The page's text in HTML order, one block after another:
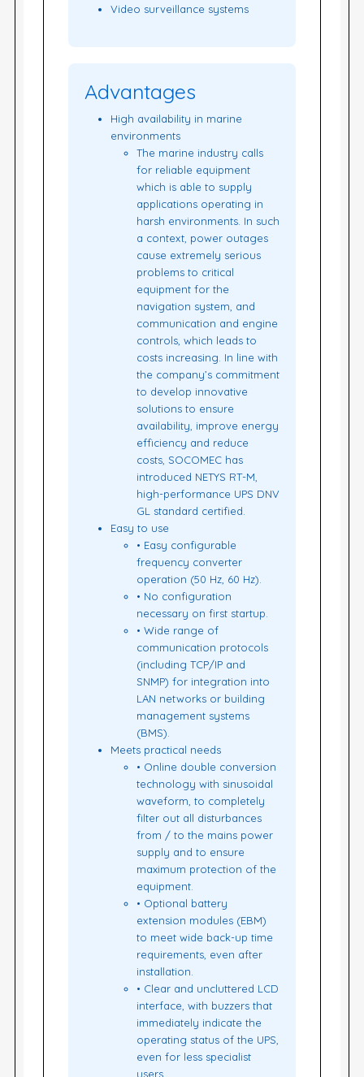
Video surveillance systems
Advantages
High availability in marine
environments
The marine industry calls
for reliable equipment
which is able to supply
applications operating in
harsh environments. In such
a context, power outages
cause extremely serious
problems to critical
equipment for the
navigation system, and
communication and engine
controls, which leads to
costs increasing. In line with
the company’s commitment
to develop innovative
solutions to ensure
availability, improve energy
efficiency and reduce
costs, SOCOMEC has
introduced NETYS RT-M,
high-performance UPS DNV
GL standard certified.
Easy to use
• Easy configurable
frequency converter
operation (50 Hz, 60 Hz).
• No configuration
necessary on first startup.
• Wide range of
communication protocols
(including TCP/IP and
SNMP) for integration into
LAN networks or building
management systems
(BMS).
Meets practical needs
• Online double conversion
technology with sinusoidal
waveform, to completely
filter out all disturbances
from / to the mains power
supply and to ensure
maximum protection of the
equipment.
• Optional battery
extension modules (EBM)
to meet wide back-up time
requirements, even after
installation.
• Clear and uncluttered LCD
interface, with buzzers that
immediately indicate the
operating status of the UPS,
even for less specialist
users.